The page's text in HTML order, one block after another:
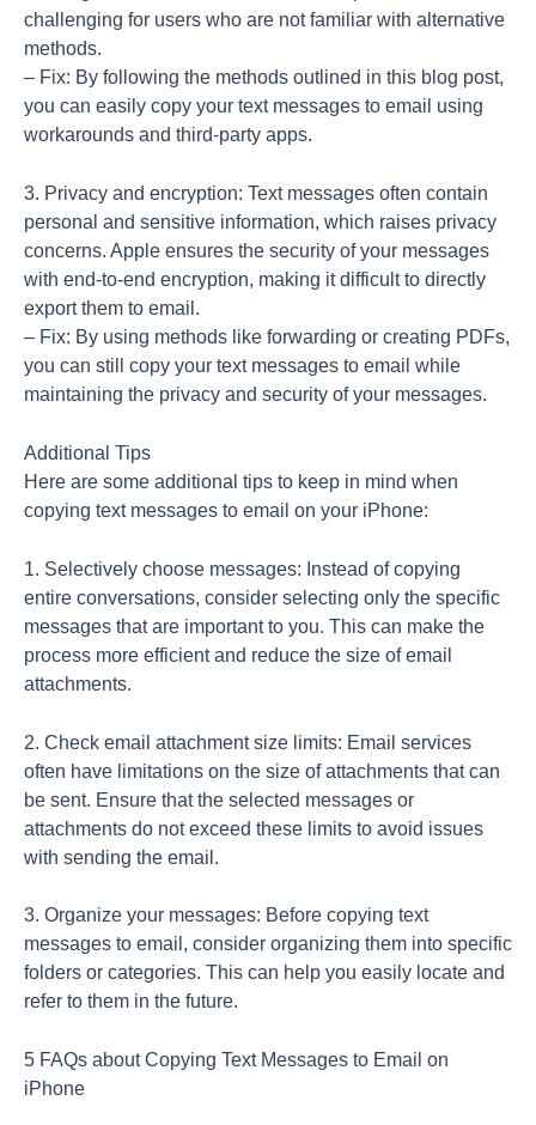
challenging for users who are not familiar with alternative
methods.
– Fix: By following the methods outlined in this blog post,
you can easily copy your text messages to email using
workarounds and third-party apps.
3. Privacy and encryption: Text messages often contain
personal and sensitive information, which raises privacy
concerns. Apple ensures the security of your messages
with end-to-end encryption, making it difficult to directly
export them to email.
– Fix: By using methods like forwarding or creating PDFs,
you can still copy your text messages to email while
maintaining the privacy and security of your messages.
Additional Tips
Here are some additional tips to keep in mind when
copying text messages to email on your iPhone:
1. Selectively choose messages: Instead of copying
entire conversations, consider selecting only the specific
messages that are important to you. This can make the
process more efficient and reduce the size of email
attachments.
2. Check email attachment size limits: Email services
often have limitations on the size of attachments that can
be sent. Ensure that the selected messages or
attachments do not exceed these limits to avoid issues
with sending the email.
3. Organize your messages: Before copying text
messages to email, consider organizing them into specific
folders or categories. This can help you easily locate and
refer to them in the future.
5 FAQs about Copying Text Messages to Email on
iPhone